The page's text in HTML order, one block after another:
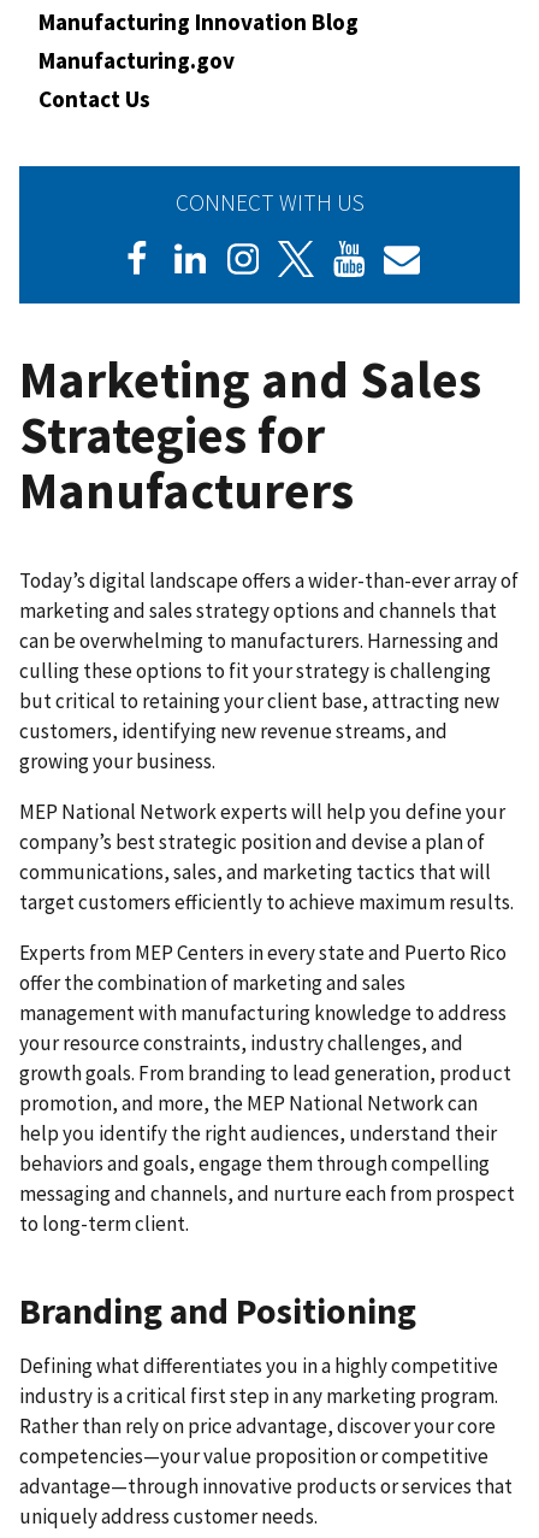
Manufacturing Innovation Blog
Manufacturing.gov
Contact Us
CONNECT WITH US
Marketing and Sales
Strategies for
Manufacturers
Today’s digital landscape offers a wider-than-ever array of
marketing and sales strategy options and channels that
can be overwhelming to manufacturers. Harnessing and
culling these options to fit your strategy is challenging
but critical to retaining your client base, attracting new
customers, identifying new revenue streams, and
growing your business.
MEP National Network experts will help you define your
company’s best strategic position and devise a plan of
communications, sales, and marketing tactics that will
target customers efficiently to achieve maximum results.
Experts from MEP Centers in every state and Puerto Rico
offer the combination of marketing and sales
management with manufacturing knowledge to address
your resource constraints, industry challenges, and
growth goals. From branding to lead generation, product
promotion, and more, the MEP National Network can
help you identify the right audiences, understand their
behaviors and goals, engage them through compelling
messaging and channels, and nurture each from prospect
to long-term client.
Branding and Positioning
Defining what differentiates you in a highly competitive
industry is a critical first step in any marketing program.
Rather than rely on price advantage, discover your core
competencies—your value proposition or competitive
advantage—through innovative products or services that
uniquely address customer needs.